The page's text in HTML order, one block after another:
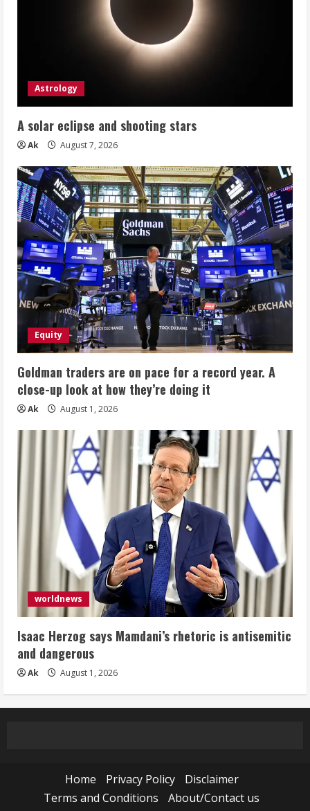
Astrology
A solar eclipse and shooting stars
Ak August 7, 2026
Equity
Goldman traders are on pace for a record year. A
close-up look at how they’re doing it
Ak August 1, 2026
worldnews
Isaac Herzog says Mamdani’s rhetoric is antisemitic
and dangerous
Ak August 1, 2026
Home Privacy Policy
Disclaimer
Terms and Conditions
About/Contact us